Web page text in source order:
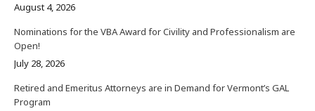
August 4, 2026
Nominations for the VBA Award for Civility and Professionalism are
Open!
July 28, 2026
Retired and Emeritus Attorneys are in Demand for Vermont’s GAL
Program